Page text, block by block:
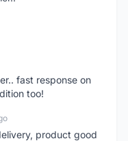
fast response on
too!
product good